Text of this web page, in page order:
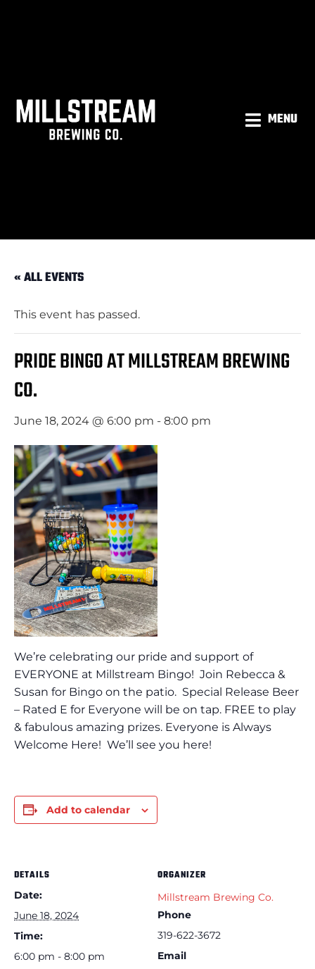
MENU
« ALL EVENTS
This event has passed.
PRIDE BINGO AT MILLSTREAM BREWING
CO.
June 18, 2024 @ 6:00 pm - 8:00 pm
We’re celebrating our pride and support of
EVERYONE at Millstream Bingo! Join Rebecca &
Susan for Bingo on the patio. Special Release Beer
– Rated E for Everyone will be on tap. FREE to play
& fabulous amazing prizes. Everyone is Always
Welcome Here! We’ll see you here!
Add to calendar
DETAILS
Date:
June 18, 2024
Time:
6:00 pm - 8:00 pm
ORGANIZER
Millstream Brewing Co.
Phone
319-622-3672
Email